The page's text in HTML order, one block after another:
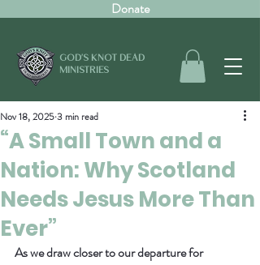
Donate
GOD'S KNOT DEAD
MINISTRIES
“A Small Town and a
Nation: Why Scotland
Needs Jesus More Than
Ever”
Nov 18, 20253 min read
As we draw closer to our departure for